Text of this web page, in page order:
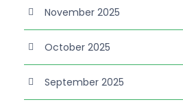
November 2025
October 2025
September 2025